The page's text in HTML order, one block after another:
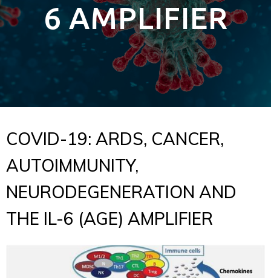
6 AMPLIFIER
COVID-19: ARDS, CANCER,
AUTOIMMUNITY,
NEURODEGENERATION AND
THE IL-6 (AGE) AMPLIFIER